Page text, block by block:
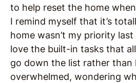
to help reset the home when
I remind myself that it’s
home wasn’t my priority
love the built-in tasks that
go down the list rather than
overwhelmed, wondering